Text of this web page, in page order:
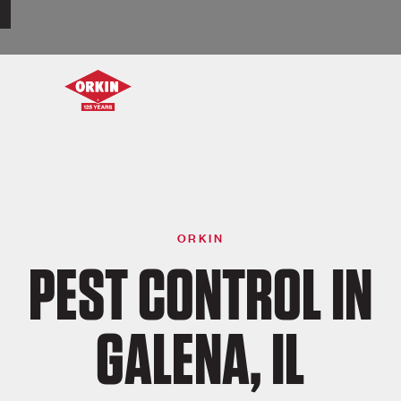
ORKIN
PEST CONTROL IN
GALENA, IL